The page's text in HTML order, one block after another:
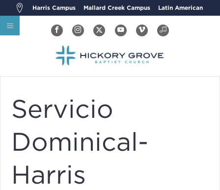
Harris Campus Mallard Creek Campus Latin American
Servicio
Dominical-
Harris